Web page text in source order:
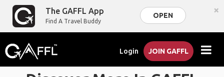
The GAFFL App
Find A Travel Buddy
OPEN ×
Login JOIN GAFFL